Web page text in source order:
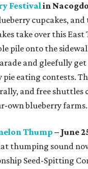
Festivalin
cupcakes,
take over this East
pile onto the
and gleefully get
eating contests.
and free shuttles
own blueberry farms.
Thump – June
thumping sound
Seed-Spitting